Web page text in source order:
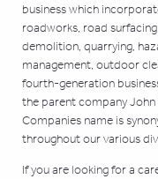
business which
roadworks, road
demolition, quarrying,
management, outdoor
fourth-generation
the parent company
Companies name is
throughout our various
If you are looking for a